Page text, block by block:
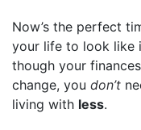
Now’s the perfect
your life to look like
though your
change, you don’t
living with less.